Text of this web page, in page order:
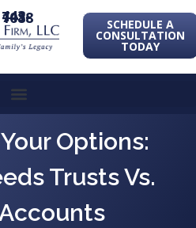
443-741-1088 SCHEDULE A
CONSULTATION
TODAY
Options:
Trusts Vs.